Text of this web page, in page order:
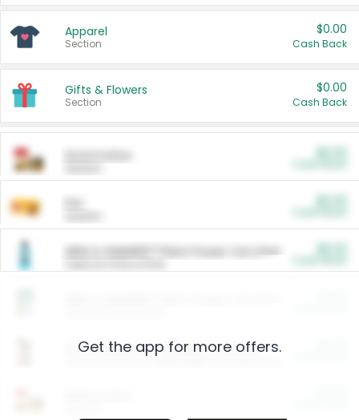
Apparel
Section
$0.00
Cash Back
Gifts & Flowers
Section
$0.00
Cash Back
ARM & HAMMER™ Plant Power Cat Litter
Arm & Hammer HardBall™ Cat Litter
Get the app for more offers.